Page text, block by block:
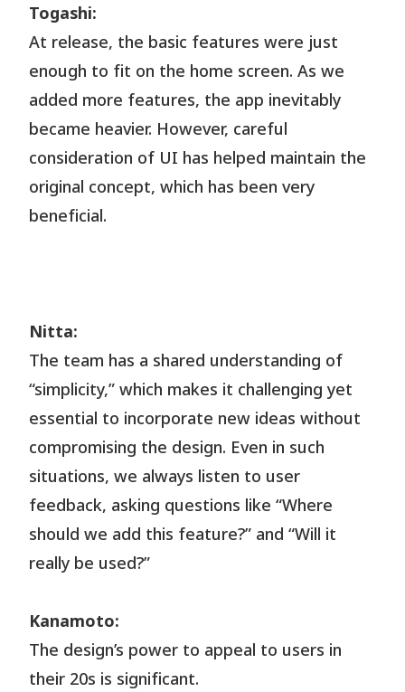
Togashi:
At release, the basic features were just
enough to fit on the home screen. As we
added more features, the app inevitably
became heavier. However, careful
consideration of UI has helped maintain the
original concept, which has been very
beneficial.
Nitta:
The team has a shared understanding of
“simplicity,” which makes it challenging yet
essential to incorporate new ideas without
compromising the design. Even in such
situations, we always listen to user
feedback, asking questions like “Where
should we add this feature?” and “Will it
really be used?”
Kanamoto:
The design’s power to appeal to users in
their 20s is significant.